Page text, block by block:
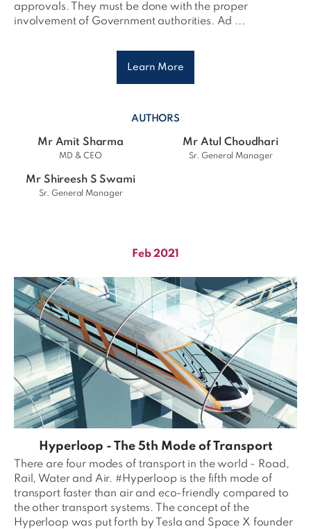
approvals. They must be done with the proper
involvement of Government authorities. Ad ...
Learn More
AUTHORS
Mr Amit Sharma
MD & CEO
Mr Atul Choudhari
Sr. General Manager
Mr Shireesh S Swami
Sr. General Manager
Feb 2021
Hyperloop - The 5th Mode of Transport
There are four modes of transport in the world - Road,
Rail, Water and Air. #Hyperloop is the fifth mode of
transport faster than air and eco-friendly compared to
the other transport systems. The concept of the
Hyperloop was put forth by Tesla and Space X founder